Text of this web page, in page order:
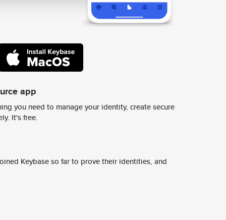
app
you need to manage your identity, create secure
It's free.
Keybase so far to prove their identities, and